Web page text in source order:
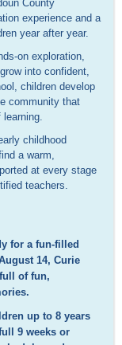
County
experience and a
year after year.
on exploration,
into confident,
children develop
community that
childhood
a warm,
at every stage
teachers.
for a fun-filled
14, Curie
of fun,
up to 8 years
9 weeks or